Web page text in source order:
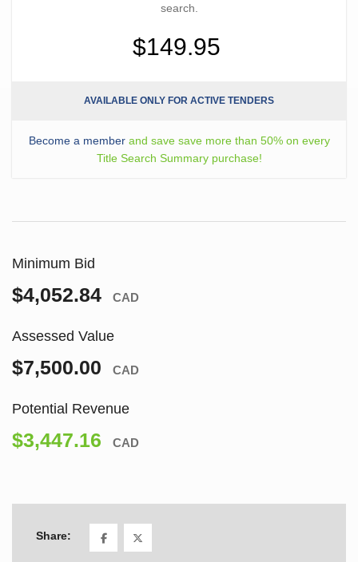
search.
$149.95
AVAILABLE ONLY FOR ACTIVE TENDERS
Become a memberand save save more than 50% on every
Title Search Summary purchase!
Minimum Bid
$4,052.84 CAD
Assessed Value
$7,500.00 CAD
Potential Revenue
$3,447.16 CAD
Share: